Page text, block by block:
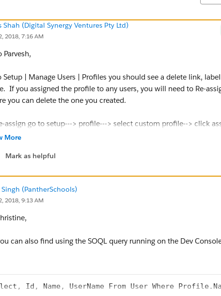
Shah (Digital Synergy Ventures Pty Ltd)
2018, 7:16 AM
Parvesh,
Setup | Manage Users | Profiles you should see a delete link,
If you assigned the profile to any users, you will need to Re-
you can delete the one you created.
assign go to setup---> profile---> select custom profile--> click
profile and then delete the profile
& Regards,
More
Mark as helpful
(PantherSchools)
2018, 9:13 AM
can also find using the SOQL query running on the Dev
Id, Name, UserName From User Where